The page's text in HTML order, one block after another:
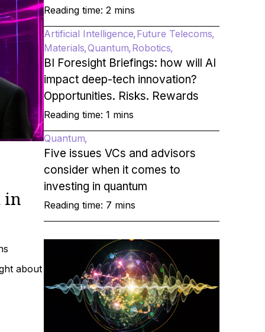
in
about
Reading time: 2 mins
Artificial Intelligence Future Telecoms
Materials Quantum Robotics
BI Foresight Briefings: how will AI
impact deep-tech innovation?
Opportunities. Risks. Rewards
Reading time: 1 mins
Quantum
Five issues VCs and advisors
consider when it comes to
investing in quantum
Reading time: 7 mins